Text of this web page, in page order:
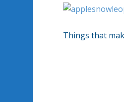
Things that